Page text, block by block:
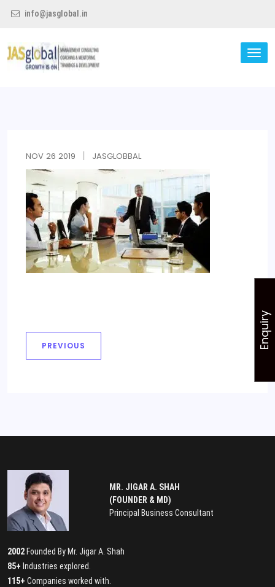
info@jasglobal.in
NOV 26 2019 JASGLOBBAL
PREVIOUS
MR. JIGAR A. SHAH
(FOUNDER & MD)
Principal Business Consultant
2002 Founded By Mr. Jigar A. Shah
85+ Industries explored.
115+ Companies worked with.
Enquiry